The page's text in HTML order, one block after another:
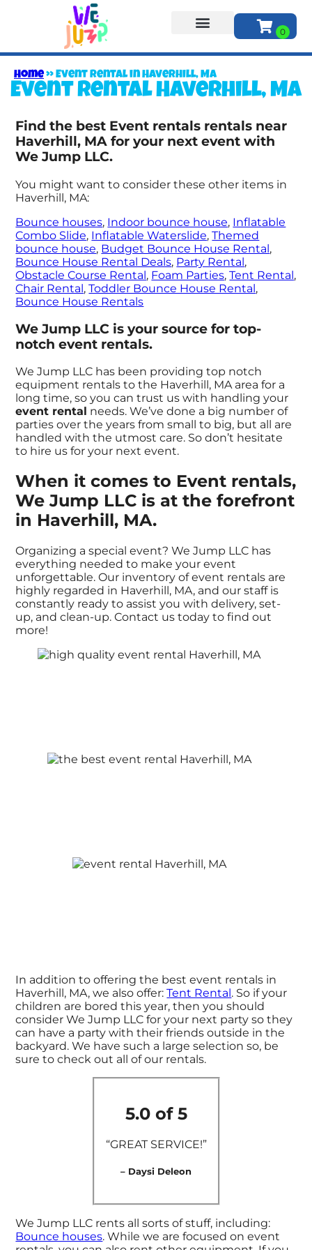
Home»Event rental in Haverhill, MA
Event rental Haverhill, MA
Find the best Event rentals rentals near
Haverhill, MA for your next event with
We Jump LLC.
You might want to consider these other items in
Haverhill, MA:
Bounce houses, Indoor bounce house, Inflatable
Combo Slide, Inflatable Waterslide,Themed
bounce house, Budget Bounce House Rental,
Bounce House Rental Deals, Party Rental,
Obstacle Course Rental, Foam Parties,Tent Rental,
Chair Rental,Toddler Bounce House Rental,
Bounce House Rentals
We Jump LLC is your source for top-
notch event rentals.
We Jump LLC has been providing top notch
equipment rentals to the Haverhill, MA area for a
long time, so you can trust us with handling your
event rental needs. We’ve done a big number of
parties over the years from small to big, but all are
handled with the utmost care. So don’t hesitate
to hire us for your next event.
When it comes to Event rentals,
We Jump LLC is at the forefront
in Haverhill, MA.
Organizing a special event? We Jump LLC has
everything needed to make your event
unforgettable. Our inventory of event rentals are
highly regarded in Haverhill, MA, and our staff is
constantly ready to assist you with delivery, set-
up, and clean-up. Contact us today to find out
more!
In addition to offering the best event rentals in
Haverhill, MA, we also offer:Tent Rental . So if your
children are bored this year, then you should
consider We Jump LLC for your next party so they
can have a party with their friends outside in the
backyard. We have such a large selection so, be
sure to check out all of our rentals.
5.0 of 5
“GREAT SERVICE!”
– Daysi Deleon
We Jump LLC rents all sorts of stuff, including:
Bounce houses. While we are focused on event